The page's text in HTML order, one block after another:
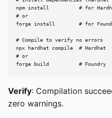
npm install          # for
# or
forge install        # for
# Compile to verify no errors
npx hardhat compile  # Hardhat
# or
forge build          # Foundry
Verify: Compilation
zero warnings.